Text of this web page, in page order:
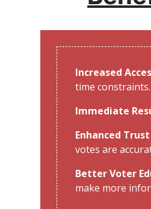
Increased
time constraints.
Immediate
Enhanced
votes are
Better Voter
make more